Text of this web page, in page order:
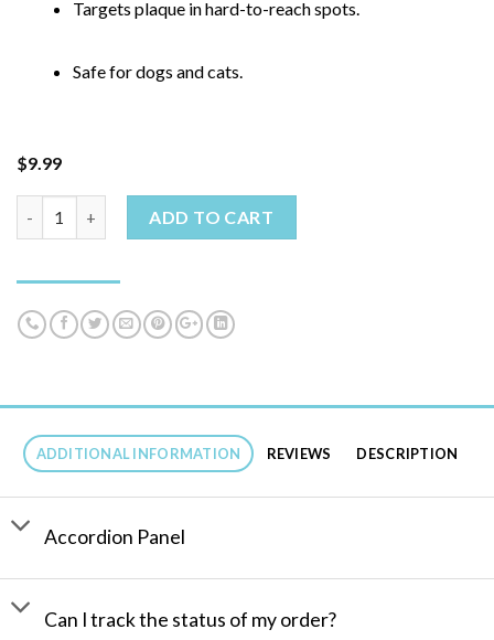
Targets plaque in hard-to-reach spots.
Safe for dogs and cats.
$9.99
Dental Fresh - Dog Teeth Cleaner quantity
ADD TO CART
ADDITIONAL INFORMATION REVIEWS DESCRIPTION
Accordion Panel
Can I track the status of my order?